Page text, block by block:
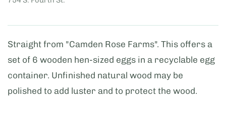
Straight from "Camden Rose Farms". This offers a
set of 6 wooden hen-sized eggs in a recyclable egg
container. Unfinished natural wood may be
polished to add luster and to protect the wood.